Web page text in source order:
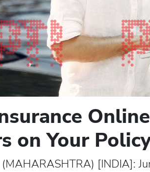
on Your
[INDIA]: